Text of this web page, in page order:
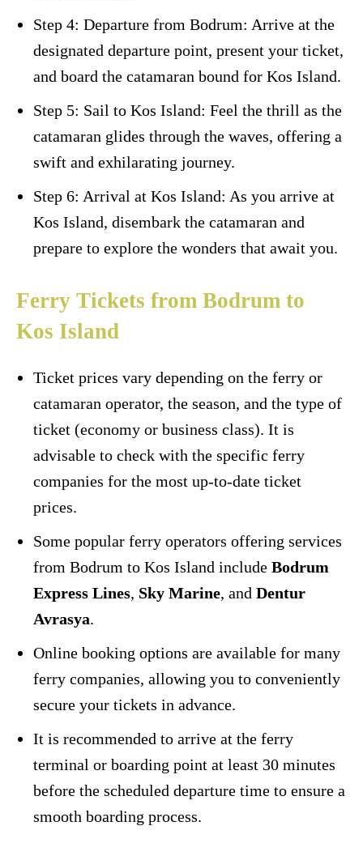
Step 4: Departure from Bodrum: Arrive at the
designated departure point, present your ticket,
and board the catamaran bound for Kos Island.
Step 5: Sail to Kos Island: Feel the thrill as the
catamaran glides through the waves, offering a
swift and exhilarating journey.
Step 6: Arrival at Kos Island: As you arrive at
Kos Island, disembark the catamaran and
prepare to explore the wonders that await you.
Ferry Tickets from Bodrum to
Kos Island
Ticket prices vary depending on the ferry or
catamaran operator, the season, and the type of
ticket (economy or business class). It is
advisable to check with the specific ferry
companies for the most up-to-date ticket
prices.
Some popular ferry operators offering services
from Bodrum to Kos Island include Bodrum
Express Lines, Sky Marine, and Dentur
Avrasya.
Online booking options are available for many
ferry companies, allowing you to conveniently
secure your tickets in advance.
It is recommended to arrive at the ferry
terminal or boarding point at least 30 minutes
before the scheduled departure time to ensure a
smooth boarding process.